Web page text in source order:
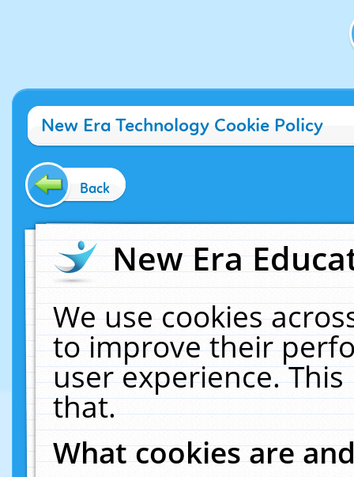
New Era Technology Cookie Policy
Back
New Era
We use cookies
to improve their
user experience.
that.
What cookies are